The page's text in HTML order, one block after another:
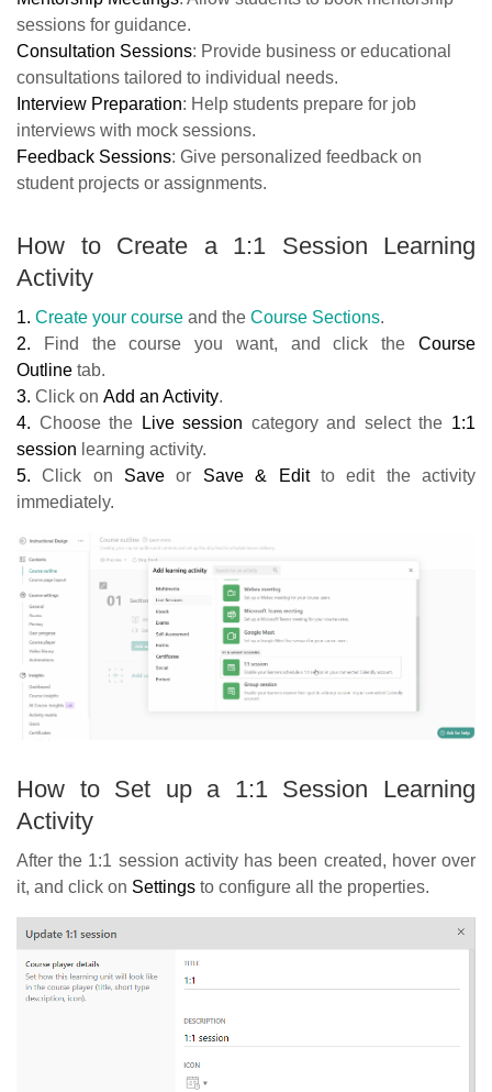
sessions for guidance.
Consultation Sessions: Provide business or educational
consultations tailored to individual needs.
Interview Preparation: Help students prepare for job
interviews with mock sessions.
Feedback Sessions: Give personalized feedback on
student projects or assignments.
How to Create a 1:1 Session Learning
Activity
1. Create your course and the Course Sections.
2. Find the course you want, and click the Course
Outline tab.
3. Click on Add an Activity.
4. Choose the Live session category and select the 1:1
session learning activity.
5.Click on Saveor Save & Editto edit the activity
immediately.
How to Set up a 1:1 Session Learning
Activity
After the 1:1 session activity has been created, hover over
it, and click on Settings to configure all the properties.